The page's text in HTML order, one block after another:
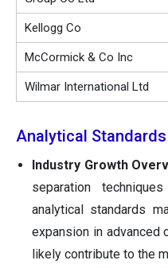
Kellogg Co
McCormick & Co Inc
Wilmar International Ltd
Analytical
Industry Growth
separation
analytical standards
expansion in advanced
likely contribute to the